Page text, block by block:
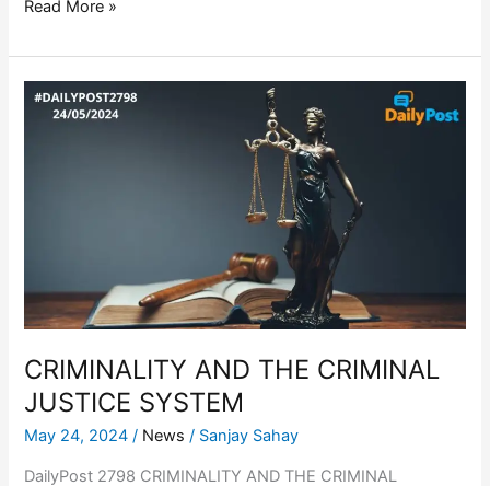
Read More »
CRIMINALITY AND THE CRIMINAL
JUSTICE SYSTEM
May 24, 2024/ News / Sanjay Sahay
DailyPost 2798 CRIMINALITY AND THE CRIMINAL
CRIMINALITY
AND